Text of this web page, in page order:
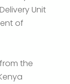
Unit
of
the